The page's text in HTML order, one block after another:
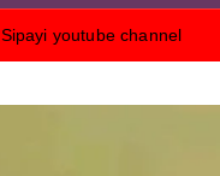
Sipayi youtube channel